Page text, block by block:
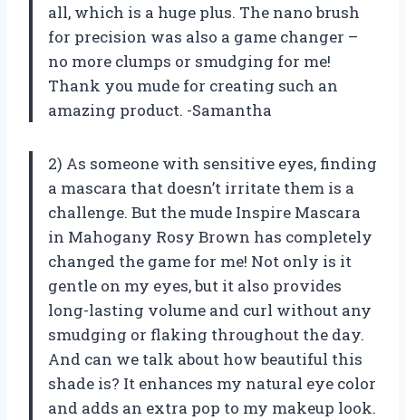
all, which is a huge plus. The nano brush
for precision was also a game changer –
no more clumps or smudging for me!
Thank you mude for creating such an
amazing product. -Samantha
2) As someone with sensitive eyes, finding
a mascara that doesn’t irritate them is a
challenge. But the mude Inspire Mascara
in Mahogany Rosy Brown has completely
changed the game for me! Not only is it
gentle on my eyes, but it also provides
long-lasting volume and curl without any
smudging or flaking throughout the day.
And can we talk about how beautiful this
shade is? It enhances my natural eye color
and adds an extra pop to my makeup look.